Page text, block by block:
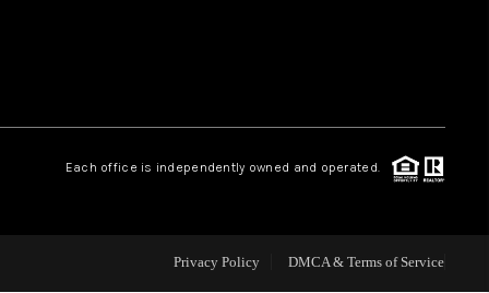
WHO WE ARE
CAREERS
ABOUT PLACE
Each office is independently owned and operated.
Privacy Policy DMCA & Terms of Service